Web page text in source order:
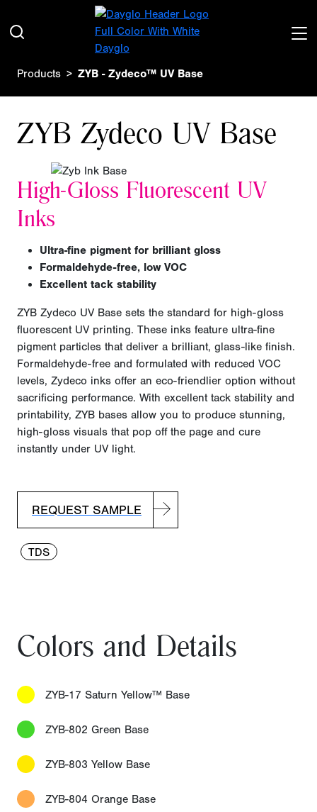
Products ZYB - Zydeco™ UV Base
ZYB Zydeco UV Base
High-Gloss Fluorescent UV
Inks
Ultra-fine pigment for brilliant gloss
Formaldehyde-free, low VOC
Excellent tack stability
ZYB Zydeco UV Base sets the standard for high-gloss
fluorescent UV printing. These inks feature ultra-fine
pigment particles that deliver a brilliant, glass-like finish.
Formaldehyde-free and formulated with reduced VOC
levels, Zydeco inks offer an eco-friendlier option without
sacrificing performance. With excellent tack stability and
printability, ZYB bases allow you to produce stunning,
high-gloss visuals that pop off the page and cure
instantly under UV light.
REQUEST SAMPLE
TDS
Colors and Details
ZYB-17 Saturn Yellow™ Base
ZYB-802 Green Base
ZYB-803 Yellow Base
ZYB-804 Orange Base